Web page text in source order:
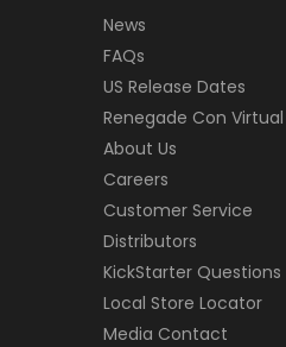
News
FAQs
US Release Dates
Renegade Con Virtual
About Us
Careers
Customer Service
Distributors
KickStarter Questions
Local Store Locator
Media Contact